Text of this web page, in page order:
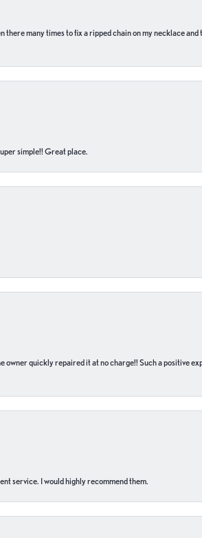
there many times to fix a ripped chain on my necklace
simple!! Great place.
quickly repaired it at no charge!! Such a positive
service. I would highly recommend them.